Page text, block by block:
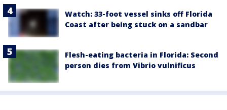
Watch: 33-foot vessel sinks off Florida
Coast after being stuck on a sandbar
Flesh-eating bacteria in Florida: Second
person dies from Vibrio vulnificus